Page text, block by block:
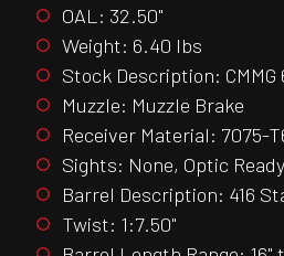
OAL: 32.50"
Weight: 6.40 lbs
Stock Description:
Muzzle: Muzzle Brake
Receiver Material: 7075-
Sights: None, Optic Ready
Barrel Description: 416
Twist: 1:7.50"